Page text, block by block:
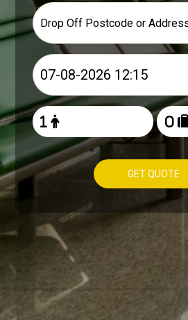
GET QUOTE